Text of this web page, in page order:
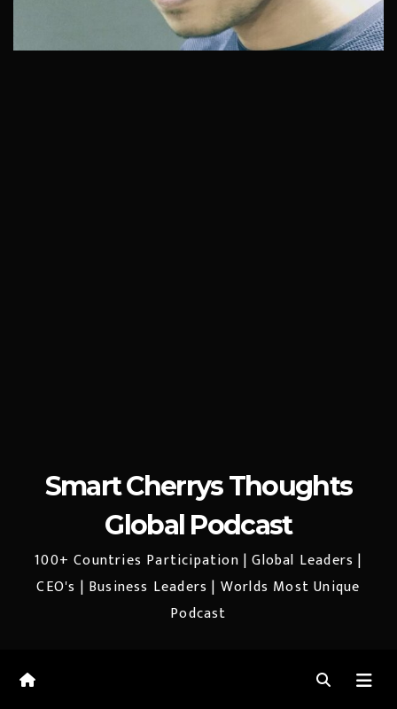
Smart Cherrys Thoughts
Global Podcast
100+ Countries Participation | Global Leaders |
CEO's | Business Leaders | Worlds Most Unique
Podcast